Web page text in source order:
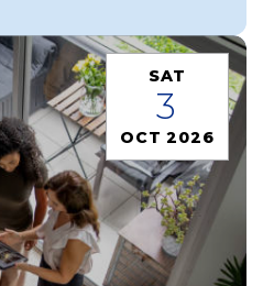
SAT
3
OCT 2026